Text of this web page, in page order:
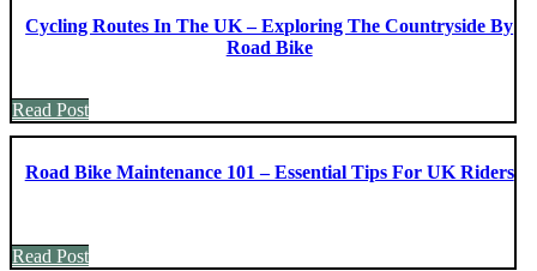
Cycling Routes In The UK – Exploring The Countryside By
Road Bike
Read Post
Road Bike Maintenance 101 – Essential Tips For UK Riders
Read Post